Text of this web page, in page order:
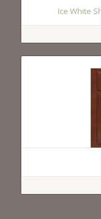
Ice White